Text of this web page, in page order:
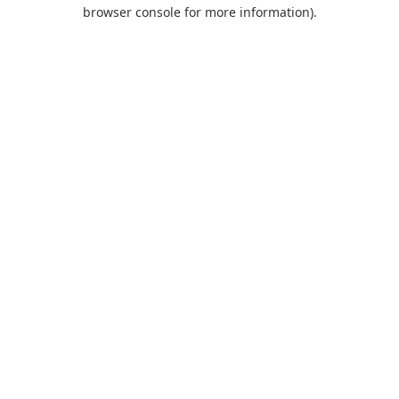
browser console for more information).